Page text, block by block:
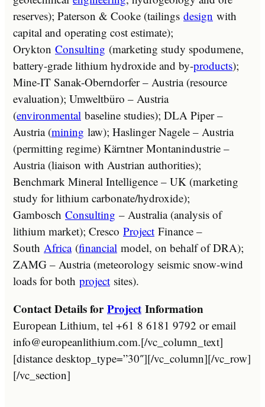
reserves); Paterson & Cooke (tailings design with
capital and operating cost estimate);
Orykton Consulting (marketing study spodumene,
battery-grade lithium hydroxide and by-products);
Mine-IT Sanak-Oberndorfer – Austria (resource
evaluation); Umweltbüro – Austria
(environmental baseline studies); DLA Piper –
Austria (mining law); Haslinger Nagele – Austria
(permitting regime) Kärntner Montanindustrie –
Austria (liaison with Austrian authorities);
Benchmark Mineral Intelligence – UK (marketing
study for lithium carbonate/hydroxide);
Gambosch Consulting – Australia (analysis of
lithium market); Cresco Project Finance –
South Africa(financial model, on behalf of DRA);
ZAMG – Austria (meteorology seismic snow-wind
loads for both project sites).
Contact Details forProject Information
European Lithium, tel +61 8 6181 9792 or email
info@europeanlithium.com.[/vc_column_text]
[distance desktop_type=”30″][/vc_column][/vc_row]
[/vc_section]